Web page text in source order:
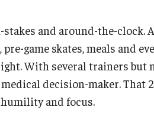
and around-the-clock.
game skates, meals and
With several trainers but
decision-maker. That
and focus.